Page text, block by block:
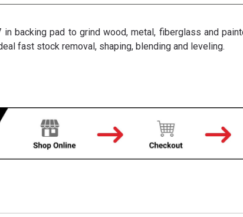
backing pad to grind wood, metal, fiberglass and
fast stock removal, shaping, blending and leveling.